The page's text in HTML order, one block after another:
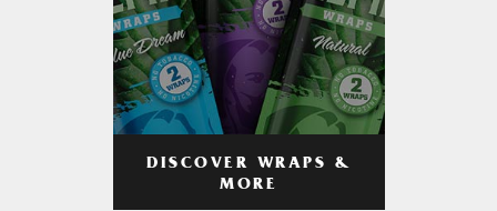
DISCOVER WRAPS &
MORE